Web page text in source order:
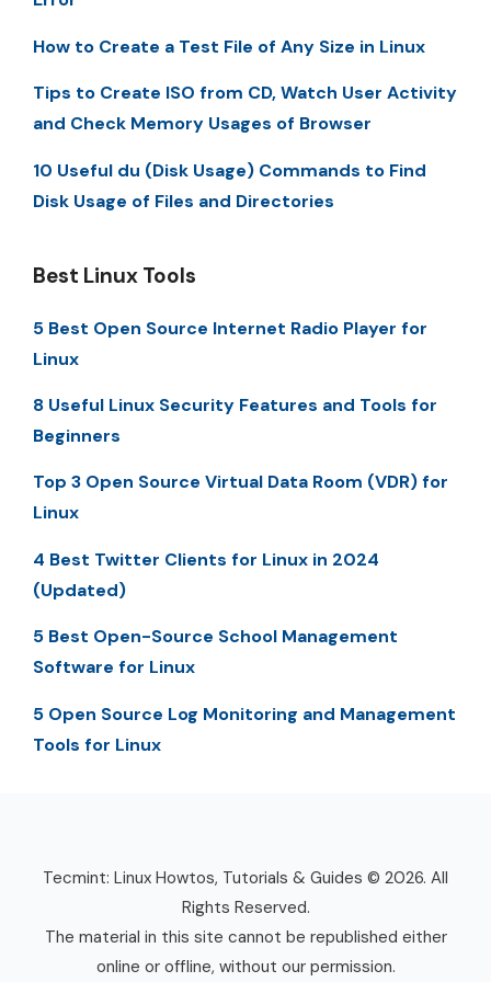
How to Create a Test File of Any Size in Linux
Tips to Create ISO from CD, Watch User Activity
and Check Memory Usages of Browser
10 Useful du (Disk Usage) Commands to Find
Disk Usage of Files and Directories
Best Linux Tools
5 Best Open Source Internet Radio Player for
Linux
8 Useful Linux Security Features and Tools for
Beginners
Top 3 Open Source Virtual Data Room (VDR) for
Linux
4 Best Twitter Clients for Linux in 2024
(Updated)
5 Best Open-Source School Management
Software for Linux
5 Open Source Log Monitoring and Management
Tools for Linux
Tecmint: Linux Howtos, Tutorials & Guides © 2026. All
Rights Reserved.
The material in this site cannot be republished either
online or offline, without our permission.